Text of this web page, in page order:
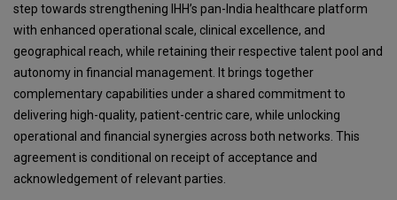
step towards strengthening IHH’s pan-India healthcare platform
with enhanced operational scale, clinical excellence, and
geographical reach, while retaining their respective talent pool and
autonomy in financial management. It brings together
complementary capabilities under a shared commitment to
delivering high-quality, patient-centric care, while unlocking
operational and financial synergies across both networks. This
agreement is conditional on receipt of acceptance and
acknowledgement of relevant parties.